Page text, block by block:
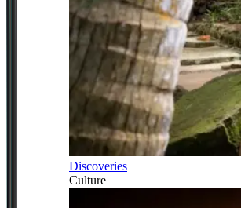
Discoveries
Culture